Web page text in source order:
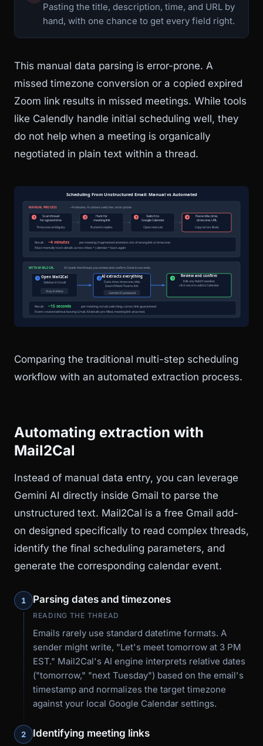
Pasting the title, description, time, and URL by
hand, with one chance to get every field right.
This manual data parsing is error-prone. A
missed timezone conversion or a copied expired
Zoom link results in missed meetings. While tools
like Calendly handle initial scheduling well, they
do not help when a meeting is organically
negotiated in plain text within a thread.
Comparing the traditional multi-step scheduling
workflow with an automated extraction process.
Automating extraction with
Mail2Cal
Instead of manual data entry, you can leverage
Gemini AI directly inside Gmail to parse the
unstructured text. Mail2Cal is a free Gmail add-
on designed specifically to read complex threads,
identify the final scheduling parameters, and
generate the corresponding calendar event.
1 Parsing dates and timezones
READING THE THREAD
Emails rarely use standard datetime formats. A
sender might write, "Let's meet tomorrow at 3 PM
EST." Mail2Cal's AI engine interprets relative dates
("tomorrow," "next Tuesday") based on the email's
timestamp and normalizes the target timezone
against your local Google Calendar settings.
2 Identifying meeting links